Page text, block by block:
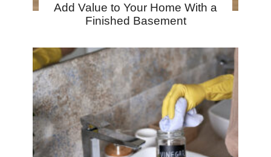
Add Value to Your Home With a
Finished Basement